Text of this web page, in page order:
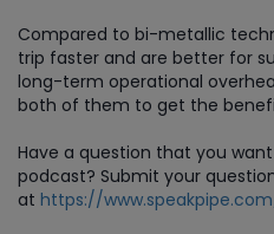
Compared to bi-metallic
trip faster and are better for
long-term operational
both of them to get the
Have a question that you
podcast? Submit your
at https://